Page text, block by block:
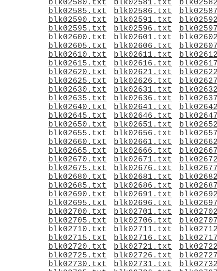
blk02580.txt
blk02581.txt
blk02585.txt
blk02586.txt
blk02590.txt
blk02591.txt
blk02595.txt
blk02596.txt
blk02600.txt
blk02601.txt
blk02605.txt
blk02606.txt
blk02610.txt
blk02611.txt
blk02615.txt
blk02616.txt
blk02620.txt
blk02621.txt
blk02625.txt
blk02626.txt
blk02630.txt
blk02631.txt
blk02635.txt
blk02636.txt
blk02640.txt
blk02641.txt
blk02645.txt
blk02646.txt
blk02650.txt
blk02651.txt
blk02655.txt
blk02656.txt
blk02660.txt
blk02661.txt
blk02665.txt
blk02666.txt
blk02670.txt
blk02671.txt
blk02675.txt
blk02676.txt
blk02680.txt
blk02681.txt
blk02685.txt
blk02686.txt
blk02690.txt
blk02691.txt
blk02695.txt
blk02696.txt
blk02700.txt
blk02701.txt
blk02705.txt
blk02706.txt
blk02710.txt
blk02711.txt
blk02715.txt
blk02716.txt
blk02720.txt
blk02721.txt
blk02725.txt
blk02726.txt
blk02730.txt
blk02731.txt